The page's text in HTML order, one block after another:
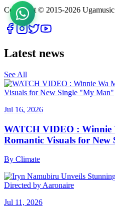
Copyright © 2015-2026
Latest news
See All
Jul 16, 2026
WATCH VIDEO : Winnie
Romantic Visuals for
By Climate
Jul 11, 2026